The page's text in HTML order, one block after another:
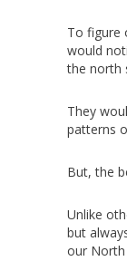
To figure
would
the north
They
patterns
But, the
Unlike
but
our North